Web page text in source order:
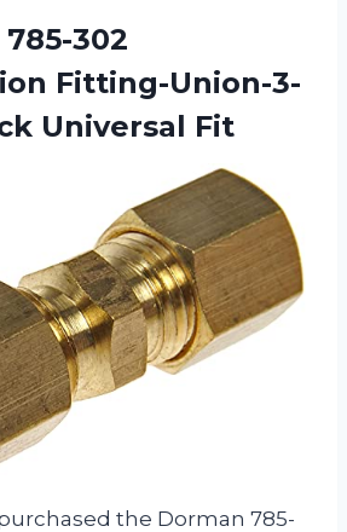
302
Fitting-Union-3-
Universal Fit
purchased the Dorman 785-